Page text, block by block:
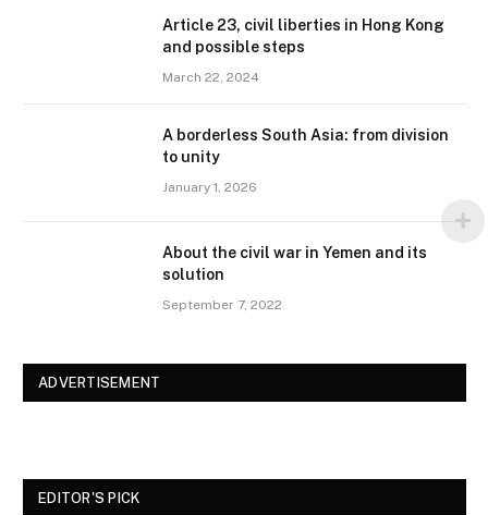
Article 23, civil liberties in Hong Kong
and possible steps
March 22, 2024
A borderless South Asia: from division
to unity
January 1, 2026
About the civil war in Yemen and its
solution
September 7, 2022
ADVERTISEMENT
EDITOR'S PICK